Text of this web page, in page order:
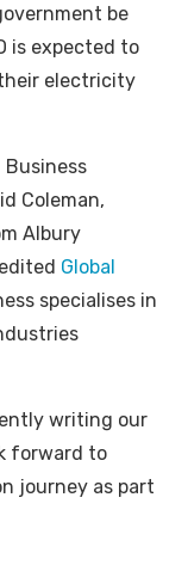
be
is expected to
electricity
Coleman,
Albury
Global
specialises in
writing our
forward to
journey as part